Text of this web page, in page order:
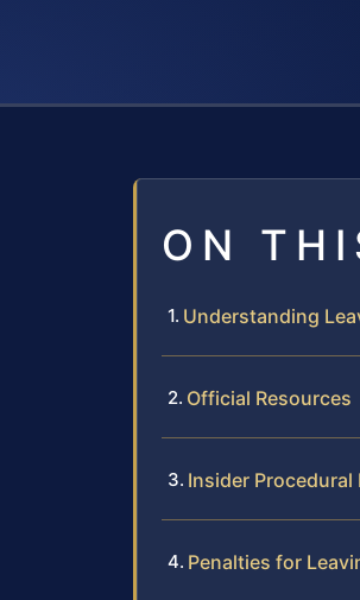
ON
Understanding
Official Resources
Insider
Penalties for